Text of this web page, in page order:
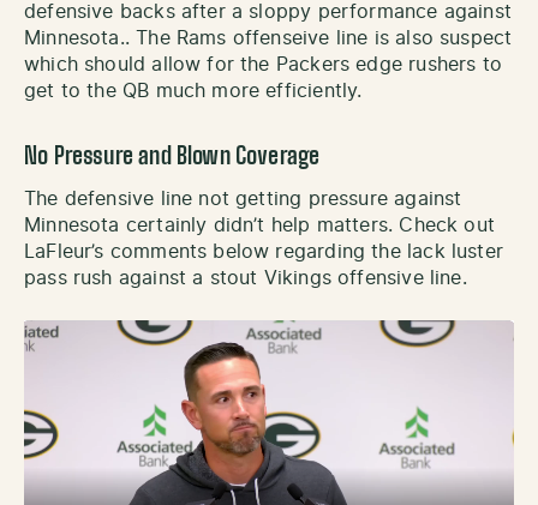
defensive backs after a sloppy performance against
Minnesota.. The Rams offenseive line is also suspect
which should allow for the Packers edge rushers to
get to the QB much more efficiently.
No Pressure and Blown Coverage
The defensive line not getting pressure against
Minnesota certainly didn’t help matters. Check out
LaFleur’s comments below regarding the lack luster
pass rush against a stout Vikings offensive line.